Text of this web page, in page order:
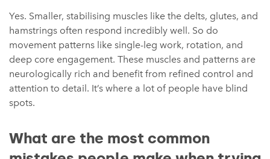
Yes. Smaller, stabilising muscles like the delts, glutes, and
hamstrings often respond incredibly well. So do
movement patterns like single-leg work, rotation, and
deep core engagement. These muscles and patterns are
neurologically rich and benefit from refined control and
attention to detail. It’s where a lot of people have blind
spots.
What are the most common